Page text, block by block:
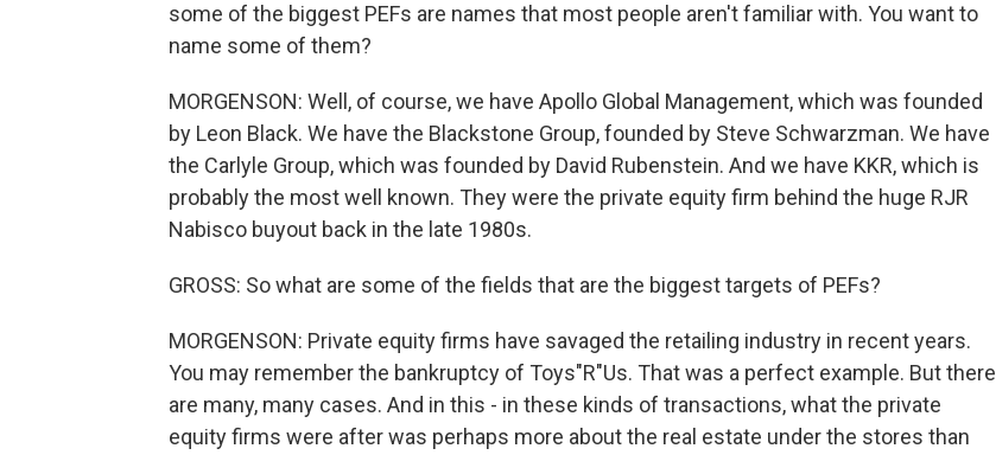
some of the biggest PEFs are names that most people aren't familiar with. You want to
name some of them?
MORGENSON: Well, of course, we have Apollo Global Management, which was founded
by Leon Black. We have the Blackstone Group, founded by Steve Schwarzman. We have
the Carlyle Group, which was founded by David Rubenstein. And we have KKR, which is
probably the most well known. They were the private equity firm behind the huge RJR
Nabisco buyout back in the late 1980s.
GROSS: So what are some of the fields that are the biggest targets of PEFs?
MORGENSON: Private equity firms have savaged the retailing industry in recent years.
You may remember the bankruptcy of Toys"R"Us. That was a perfect example. But there
are many, many cases. And in this - in these kinds of transactions, what the private
equity firms were after was perhaps more about the real estate under the stores than